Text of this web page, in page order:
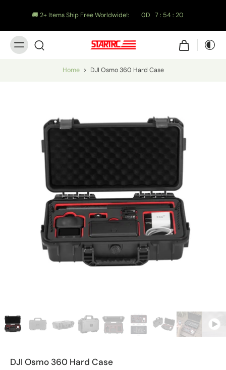
🚚 2+ Items Ship Free Worldwide!: 0D7:54:19
Home > DJI Osmo 360 Hard Case
DJI Osmo 360 Hard Case